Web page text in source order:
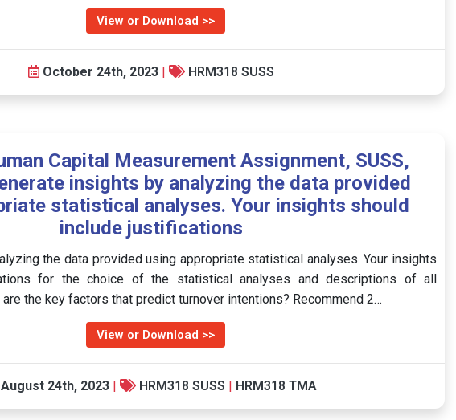
View or Download >>
October 24th, 2023 | HRM318 SUSS
Capital Measurement Assignment, SUSS,
insights by analyzing the data provided
statistical analyses. Your insights should
include justifications
the data provided using appropriate statistical analyses. Your insights
for the choice of the statistical analyses and descriptions of all
the key factors that predict turnover intentions? Recommend 2…
View or Download >>
August 24th, 2023 | HRM318 SUSS | HRM318 TMA